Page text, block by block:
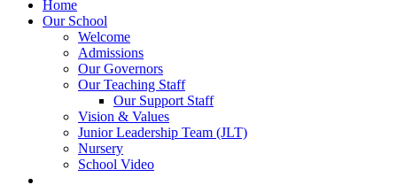
Home
Our School
Welcome
Admissions
Our Governors
Our Teaching Staff
Our Support Staff
Vision & Values
Junior Leadership Team (JLT)
Nursery
School Video